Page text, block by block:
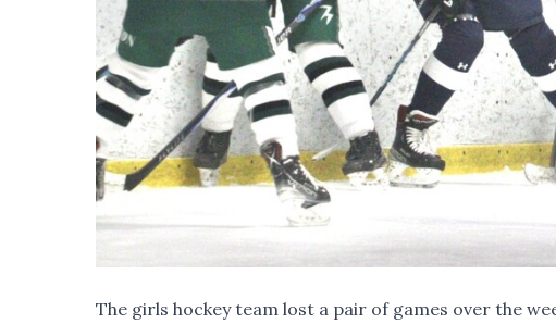
The girls hockey team lost a pair of games over the